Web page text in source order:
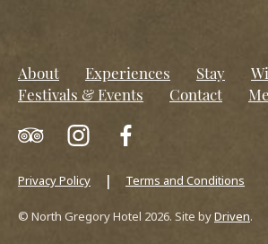
About Experiences Stay
Festivals & Events
Contact
Privacy Policy
Terms and Conditions
© North Gregory Hotel 2026. Site byDriven.